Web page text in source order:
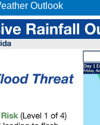
Outlook